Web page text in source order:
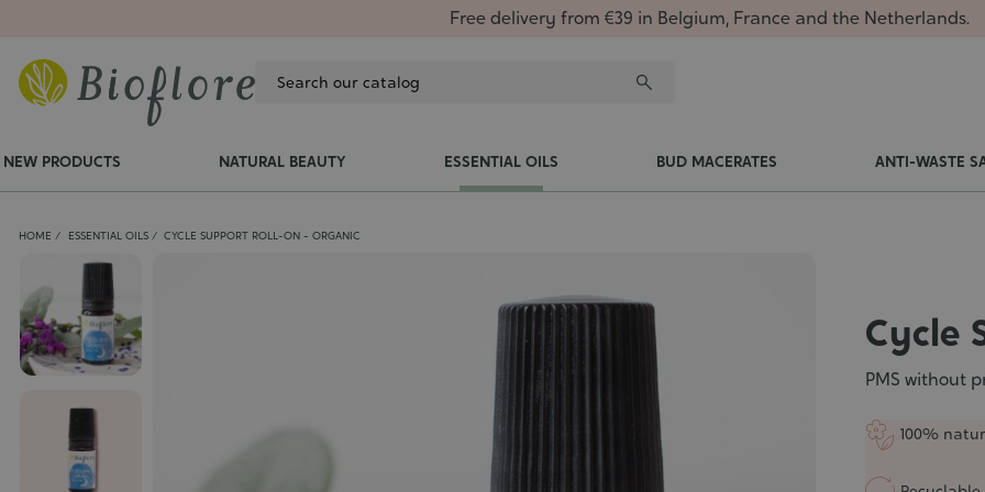
Free delivery from €39 in Belgium, France and the Netherlands.
NEW PRODUCTS NATURAL BEAUTY ESSENTIAL OILS BUD MACERATES ANTI-WASTE
HOME ESSENTIAL OILS CYCLE SUPPORT ROLL-ON - ORGANIC
Cycle
PMS without
100%